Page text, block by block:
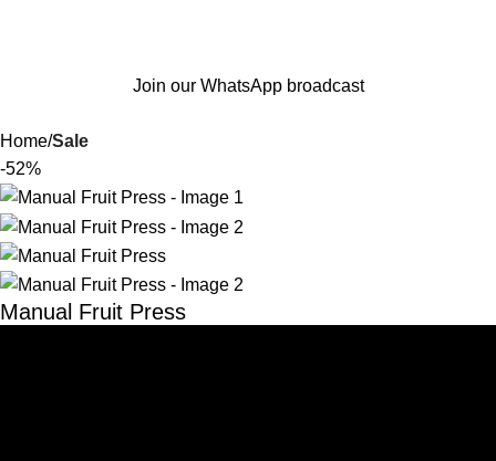
Join our WhatsApp broadcast
Home Sale
-52%
Manual Fruit Press